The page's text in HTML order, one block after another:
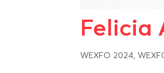
Felicia
WEXFO 2024,